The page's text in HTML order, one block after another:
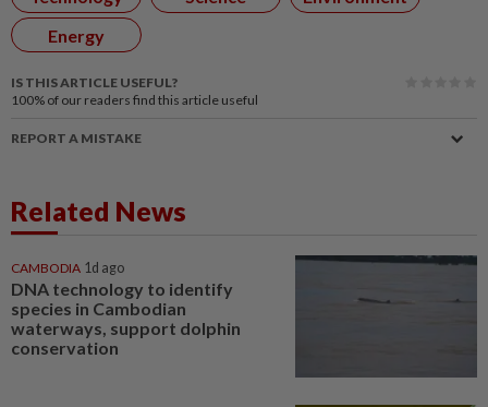
Energy
IS THIS ARTICLE USEFUL?
100% of our readers find this article useful
REPORT A MISTAKE
Related News
CAMBODIA 1d ago
DNA technology to identify
species in Cambodian
waterways, support dolphin
conservation